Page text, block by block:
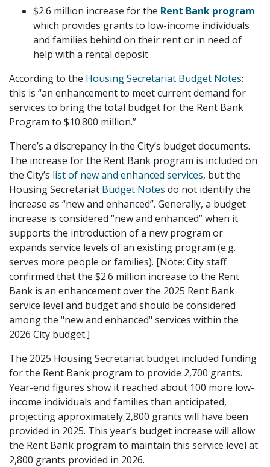
$2.6 million increase for the Rent Bank program
which provides grants to low-income individuals
and families behind on their rent or in need of
help with a rental deposit
According to the Housing Secretariat Budget Notes:
this is “an enhancement to meet current demand for
services to bring the total budget for the Rent Bank
Program to $10.800 million.”
There’s a discrepancy in the City’s budget documents.
The increase for the Rent Bank program is included on
the City’s list of new and enhanced services, but the
Housing Secretariat Budget Notes do not identify the
increase as “new and enhanced”. Generally, a budget
increase is considered “new and enhanced” when it
supports the introduction of a new program or
expands service levels of an existing program (e.g.
serves more people or families). [Note: City staff
confirmed that the $2.6 million increase to the Rent
Bank is an enhancement over the 2025 Rent Bank
service level and budget and should be considered
among the "new and enhanced" services within the
2026 City budget.]
The 2025 Housing Secretariat budget included funding
for the Rent Bank program to provide 2,700 grants.
Year-end figures show it reached about 100 more low-
income individuals and families than anticipated,
projecting approximately 2,800 grants will have been
provided in 2025. This year’s budget increase will allow
the Rent Bank program to maintain this service level at
2,800 grants provided in 2026.